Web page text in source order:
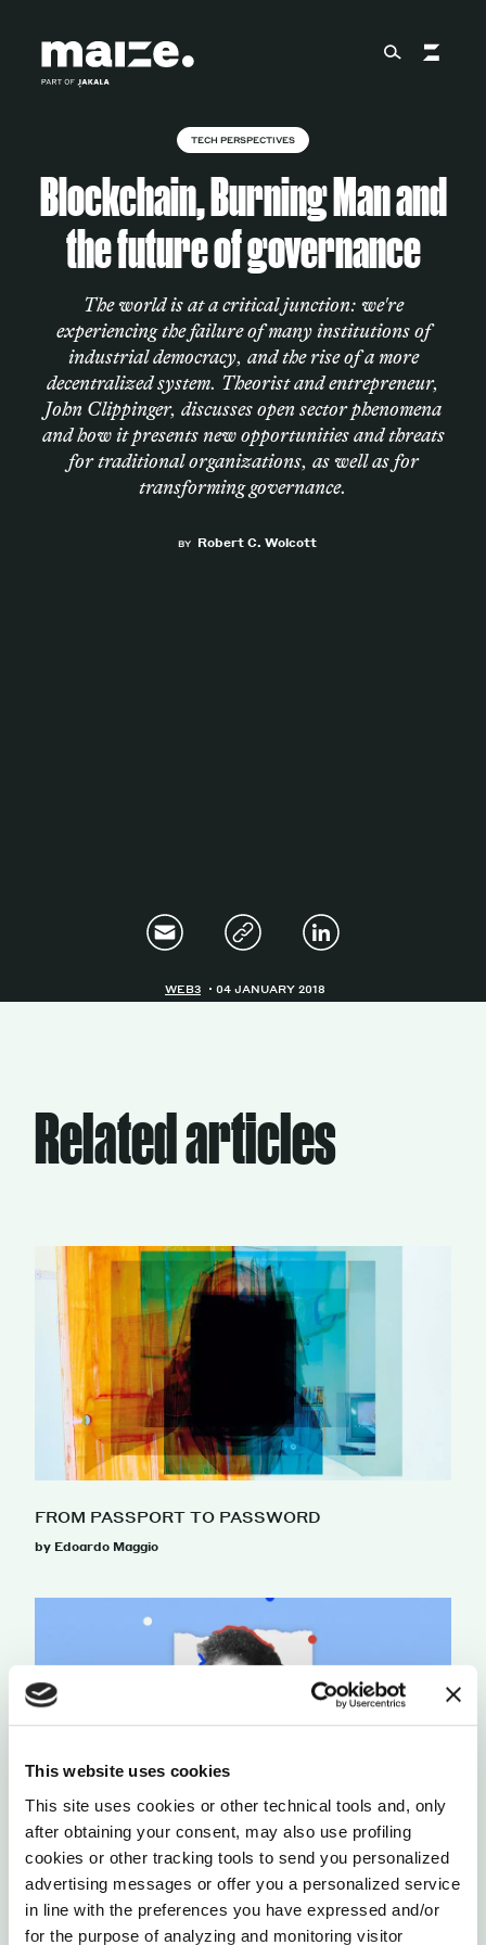
This website uses cookies
This site uses cookies or other technical tools and, only
after obtaining your consent, may also use profiling
cookies or other tracking tools to send you personalized
advertising messages or offer you a personalized service
in line with the preferences you have expressed and/or
for the purpose of analyzing and monitoring visitor
About
Services
Works
Cultural Factory
Magazine
TECH PERSPECTIVES
Blockchain, Burning Man and
the future of governance
The world is at a critical junction: we're
experiencing the failure of many institutions of
industrial democracy, and the rise of a more
decentralized system. Theorist and entrepreneur,
John Clippinger, discusses open sector phenomena
and how it presents new opportunities and threats
for traditional organizations, as well as for
transforming governance.
BY Robert C. Wolcott
WEB3 04 JANUARY 2018
Related articles
FROM PASSPORT TO PASSWORD
by Edoardo Maggio
THE QUEST FOR DIGITAL SOVEREIGNTY